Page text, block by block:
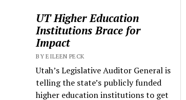
UT Higher Education
Institutions Brace for
Impact
BY EILEEN PECK
Utah’s Legislative Auditor General is
telling the state’s publicly funded
higher education institutions to get